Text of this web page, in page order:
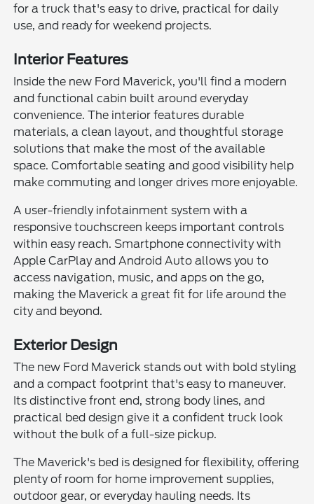
for a truck that's easy to drive, practical for daily
use, and ready for weekend projects.
Interior Features
Inside the new Ford Maverick, you'll find a modern
and functional cabin built around everyday
convenience. The interior features durable
materials, a clean layout, and thoughtful storage
solutions that make the most of the available
space. Comfortable seating and good visibility help
make commuting and longer drives more enjoyable.
A user-friendly infotainment system with a
responsive touchscreen keeps important controls
within easy reach. Smartphone connectivity with
Apple CarPlay and Android Auto allows you to
access navigation, music, and apps on the go,
making the Maverick a great fit for life around the
city and beyond.
Exterior Design
The new Ford Maverick stands out with bold styling
and a compact footprint that's easy to maneuver.
Its distinctive front end, strong body lines, and
practical bed design give it a confident truck look
without the bulk of a full-size pickup.
The Maverick's bed is designed for flexibility, offering
plenty of room for home improvement supplies,
outdoor gear, or everyday hauling needs. Its